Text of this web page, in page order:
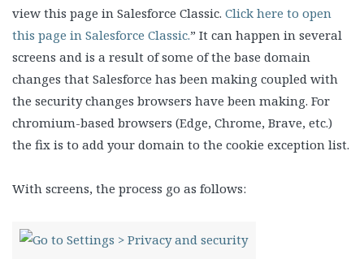
view this page in Salesforce Classic. Click here to open
this page in Salesforce Classic.” It can happen in several
screens and is a result of some of the base domain
changes that Salesforce has been making coupled with
the security changes browsers have been making. For
chromium-based browsers (Edge, Chrome, Brave, etc.)
the fix is to add your domain to the cookie exception list.
With screens, the process go as follows: